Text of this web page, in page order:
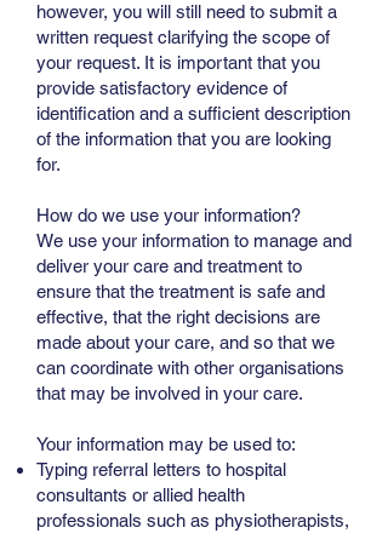
however, you will still need to submit a
written request clarifying the scope of
your request. It is important that you
provide satisfactory evidence of
identification and a sufficient description
of the information that you are looking
for.
How do we use your information?
We use your information to manage and
deliver your care and treatment to
ensure that the treatment is safe and
effective, that the right decisions are
made about your care, and so that we
can coordinate with other organisations
that may be involved in your care.
Your information may be used to:
Typing referral letters to hospital
consultants or allied health
professionals such as physiotherapists,